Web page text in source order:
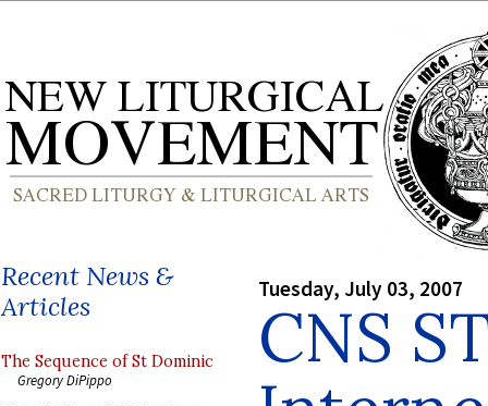
Recent News &
Articles
The Sequence of St Dominic
Gregory DiPippo
Tuesday, July 03, 2007
CNS